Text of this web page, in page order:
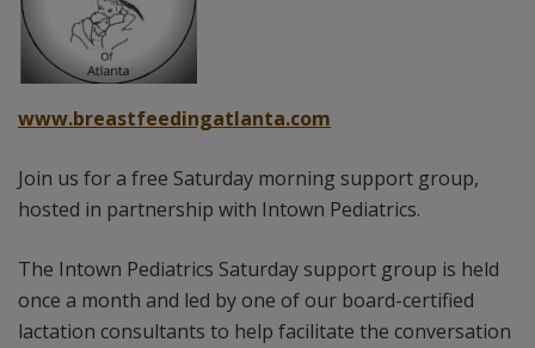
www.breastfeedingatlanta.com
Join us for a free Saturday morning support group,
hosted in partnership with Intown Pediatrics.
The Intown Pediatrics Saturday support group is held
once a month and led by one of our board-certified
lactation consultants to help facilitate the conversation